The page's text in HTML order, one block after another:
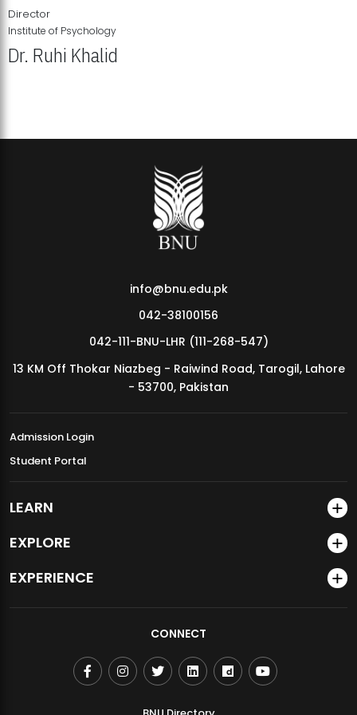
MDSVAD Annual Degree Show 2026
Director
Institute of Psychology
Dr. Ruhi Khalid
info@bnu.edu.pk
042-38100156
042-111-BNU-LHR (111-268-547)
13 KM Off Thokar Niazbeg - Raiwind Road, Tarogil, Lahore
- 53700, Pakistan
Admission Login
Student Portal
LEARN
EXPLORE
EXPERIENCE
CONNECT